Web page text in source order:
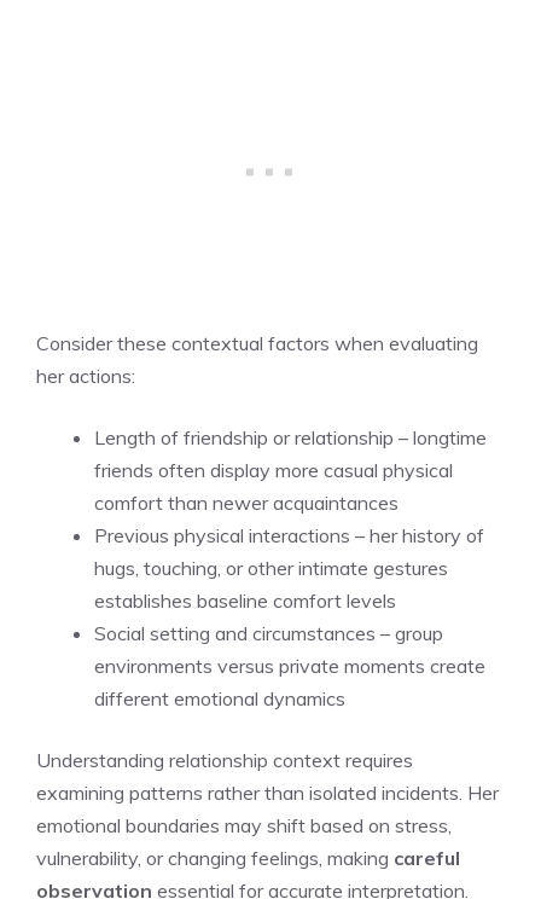
Consider these contextual factors when evaluating
her actions:
Length of friendship or relationship – longtime
friends often display more casual physical
comfort than newer acquaintances
Previous physical interactions – her history of
hugs, touching, or other intimate gestures
establishes baseline comfort levels
Social setting and circumstances – group
environments versus private moments create
different emotional dynamics
Understanding relationship context requires
examining patterns rather than isolated incidents. Her
emotional boundaries may shift based on stress,
vulnerability, or changing feelings, making careful
observation essential for accurate interpretation.